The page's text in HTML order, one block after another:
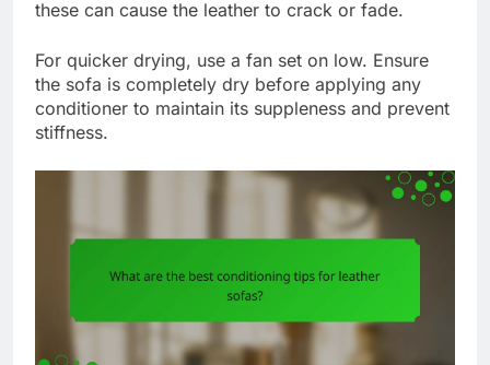
these can cause the leather to crack or fade.
For quicker drying, use a fan set on low. Ensure
the sofa is completely dry before applying any
conditioner to maintain its suppleness and prevent
stiffness.